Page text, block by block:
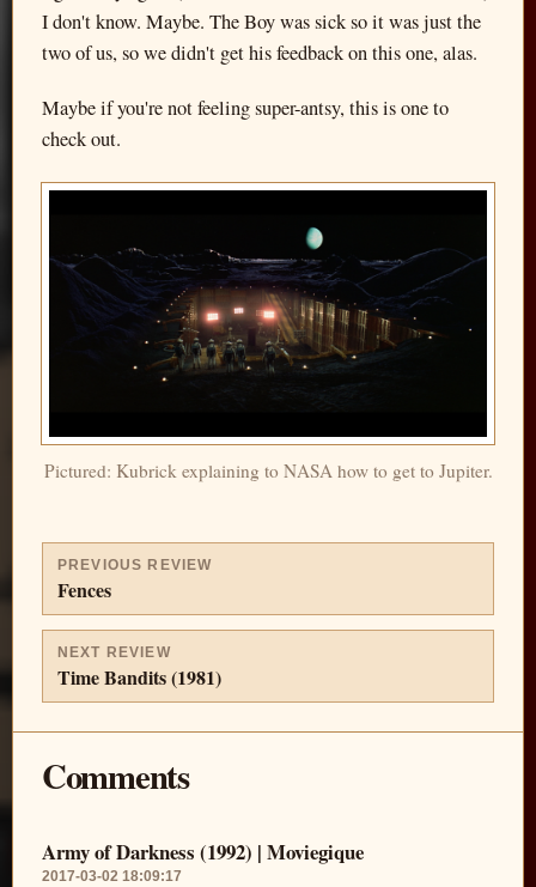
I don't know. Maybe. The Boy was sick so it was just the
two of us, so we didn't get his feedback on this one, alas.
Maybe if you're not feeling super-antsy, this is one to
check out.
Pictured: Kubrick explaining to NASA how to get to Jupiter.
PREVIOUS REVIEW
Fences
NEXT REVIEW
Time Bandits (1981)
Comments
Army of Darkness (1992) | Moviegique
2017-03-02 18:09:17